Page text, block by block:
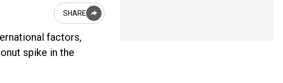
SHARE
factors,
spike in the